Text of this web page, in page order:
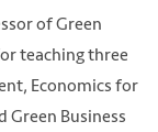
of Green
teaching three
Economics for
Green Business